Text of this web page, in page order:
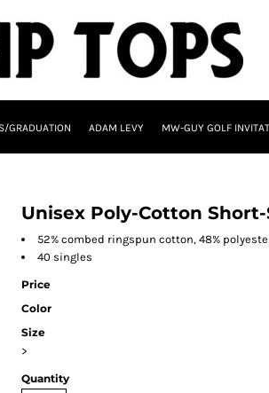
GRADUATION ADAM LEVY MW-GUY GOLF
Unisex Poly-Cotton
52% combed ringspun cotton, 48%
40 singles
Price
Color
Size
>
Quantity